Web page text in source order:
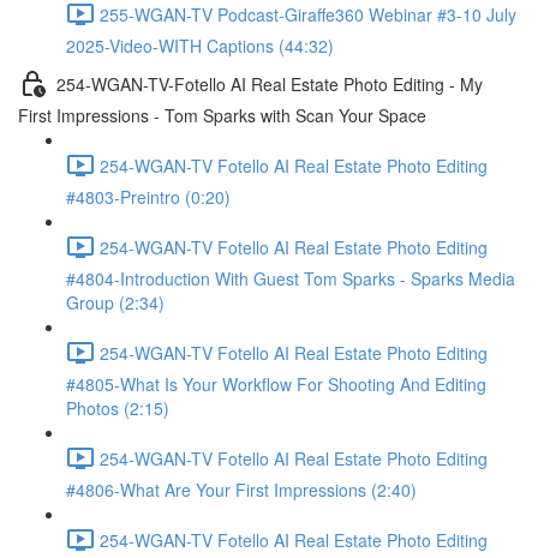
255-WGAN-TV Podcast-Giraffe360 Webinar #3-10 July
2025-Video-WITH Captions (44:32)
254-WGAN-TV-Fotello AI Real Estate Photo Editing - My
First Impressions - Tom Sparks with Scan Your Space
254-WGAN-TV Fotello AI Real Estate Photo Editing
#4803-Preintro (0:20)
254-WGAN-TV Fotello AI Real Estate Photo Editing
#4804-Introduction With Guest Tom Sparks - Sparks Media
Group (2:34)
254-WGAN-TV Fotello AI Real Estate Photo Editing
#4805-What Is Your Workflow For Shooting And Editing
Photos (2:15)
254-WGAN-TV Fotello AI Real Estate Photo Editing
#4806-What Are Your First Impressions (2:40)
254-WGAN-TV Fotello AI Real Estate Photo Editing